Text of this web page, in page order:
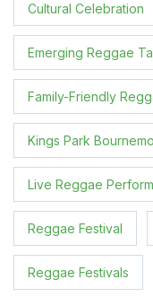
Cultural Celebration
Emerging Reggae
Family-Friendly
Kings Park
Live Reggae
Reggae Festival
Reggae Festivals